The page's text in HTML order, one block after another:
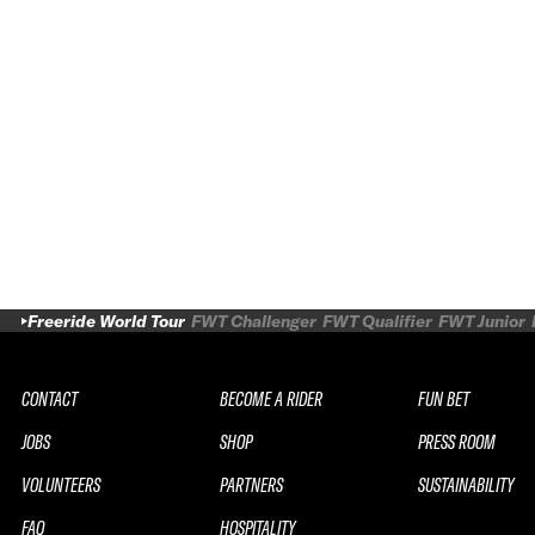
Freeride World Tour FWT Challenger FWT Qualifier FWT Junior
CONTACT
JOBS
VOLUNTEERS
FAQ
BECOME A RIDER
SHOP
PARTNERS
HOSPITALITY
FUN BET
PRESS ROOM
SUSTAINABILITY